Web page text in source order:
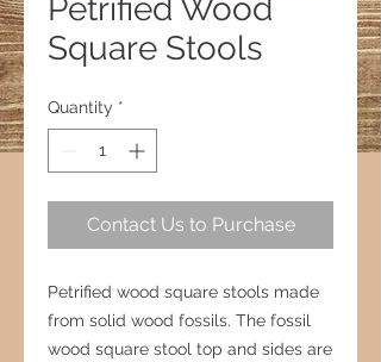
Petrified Wood
Square Stools
Quantity *
Contact Us to Purchase
Petrified wood square stools made
from solid wood fossils. The fossil
wood square stool top and sides are